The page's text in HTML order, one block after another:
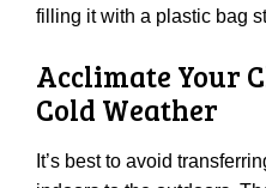
filling it with a plastic bag
Acclimate Your
Cold Weather
It’s best to avoid